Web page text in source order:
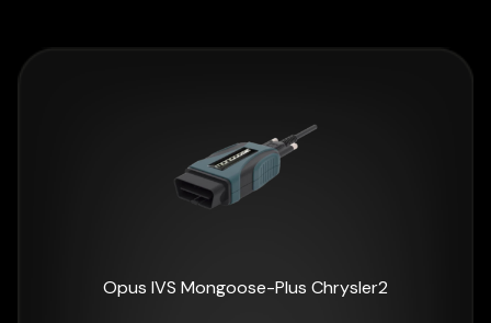
Opus IVS Mongoose-Plus Chrysler2